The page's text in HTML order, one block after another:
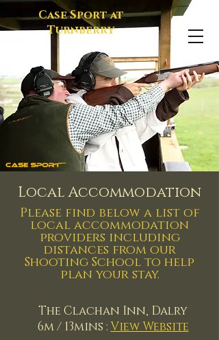
Case Sport at
Turnberry
Local Accommodation
Please find below a list of
local accommodation
providers including
distances from our
Shooting School to help
plan your stay.
The Clachan Inn, Dalry
6m / 13mins : View Website